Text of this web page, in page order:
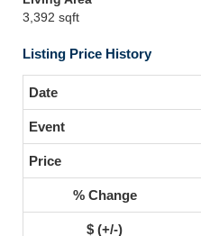
3,392 sqft
Listing Price History